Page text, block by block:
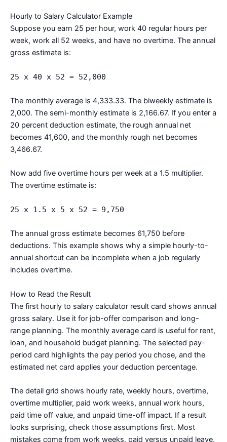
Hourly to Salary Calculator Example
Suppose you earn 25 per hour, work 40 regular hours per
week, work all 52 weeks, and have no overtime. The annual
gross estimate is:
25 x 40 x 52 = 52,000
The monthly average is 4,333.33. The biweekly estimate is
2,000. The semi-monthly estimate is 2,166.67. If you enter a
20 percent deduction estimate, the rough annual net
becomes 41,600, and the monthly rough net becomes
3,466.67.
Now add five overtime hours per week at a 1.5 multiplier.
The overtime estimate is:
25 x 1.5 x 5 x 52 = 9,750
The annual gross estimate becomes 61,750 before
deductions. This example shows why a simple hourly-to-
annual shortcut can be incomplete when a job regularly
includes overtime.
How to Read the Result
The first hourly to salary calculator result card shows annual
gross salary. Use it for job-offer comparison and long-
range planning. The monthly average card is useful for rent,
loan, and household budget planning. The selected pay-
period card highlights the pay period you chose, and the
estimated net card applies your deduction percentage.
The detail grid shows hourly rate, weekly hours, overtime,
overtime multiplier, paid work weeks, annual work hours,
paid time off value, and unpaid time-off impact. If a result
looks surprising, check those assumptions first. Most
mistakes come from work weeks, paid versus unpaid leave,